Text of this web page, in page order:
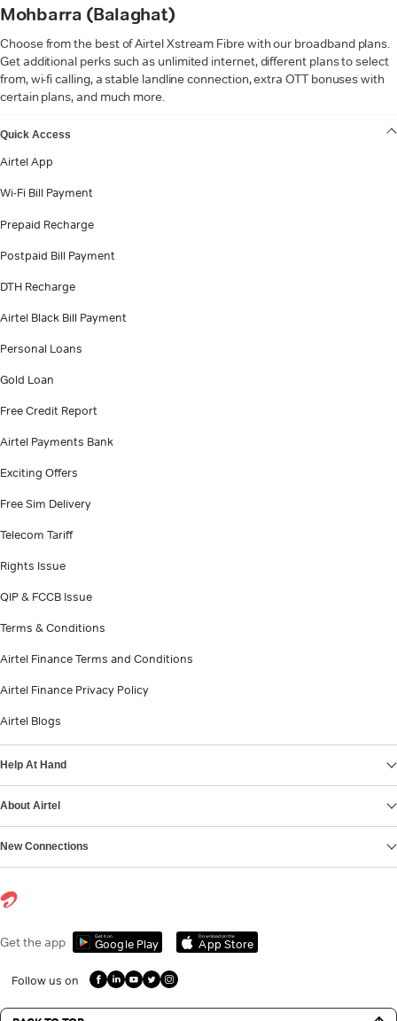
Mohbarra (Balaghat)
Choose from the best of Airtel Xstream Fibre with our broadband plans.
Get additional perks such as unlimited internet, different plans to select
from, wi-fi calling, a stable landline connection, extra OTT bonuses with
certain plans, and much more.
Quick Access
Airtel App
Wi-Fi Bill Payment
Prepaid Recharge
Postpaid Bill Payment
DTH Recharge
Airtel Black Bill Payment
Personal Loans
Gold Loan
Free Credit Report
Airtel Payments Bank
Exciting Offers
Free Sim Delivery
Telecom Tariff
Rights Issue
QIP & FCCB Issue
Terms & Conditions
Airtel Finance Terms and Conditions
Airtel Finance Privacy Policy
Airtel Blogs
Help At Hand
About Airtel
New Connections
Get the app Get it on
Google Play
Download on the
App Store
Follow us on